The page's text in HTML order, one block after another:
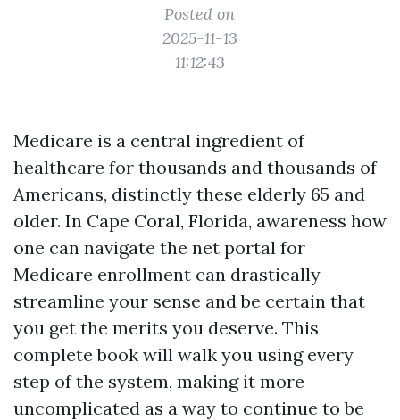
Posted on
2025-11-13
11:12:43
Medicare is a central ingredient of
healthcare for thousands and thousands of
Americans, distinctly these elderly 65 and
older. In Cape Coral, Florida, awareness how
one can navigate the net portal for
Medicare enrollment can drastically
streamline your sense and be certain that
you get the merits you deserve. This
complete book will walk you using every
step of the system, making it more
uncomplicated as a way to continue to be